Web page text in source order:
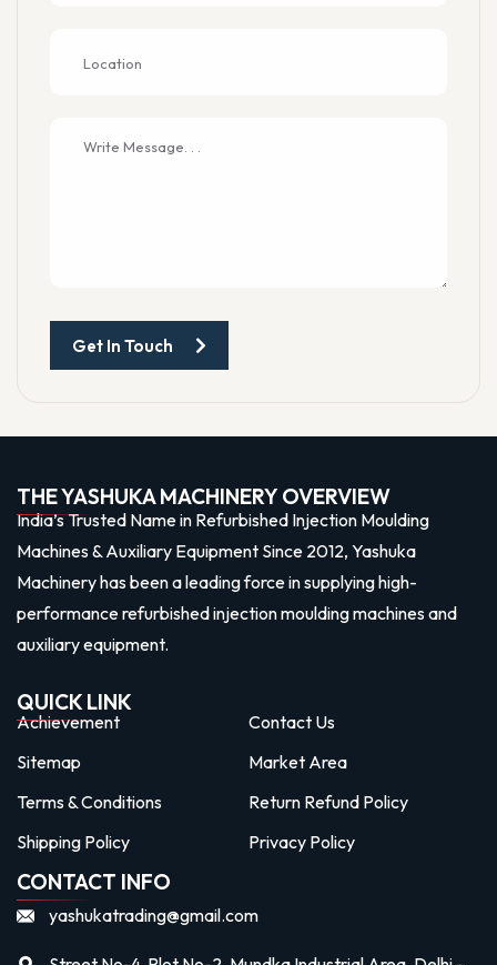
Get In Touch
THE YASHUKA MACHINERY OVERVIEW
India’s Trusted Name in Refurbished Injection Moulding
Machines & Auxiliary Equipment Since 2012, Yashuka
Machinery has been a leading force in supplying high-
performance refurbished injection moulding machines and
auxiliary equipment.
QUICK LINK
Achievement
Contact Us
Sitemap
Market Area
Terms & Conditions
Return Refund Policy
Shipping Policy
Privacy Policy
CONTACT INFO
yashukatrading@gmail.com